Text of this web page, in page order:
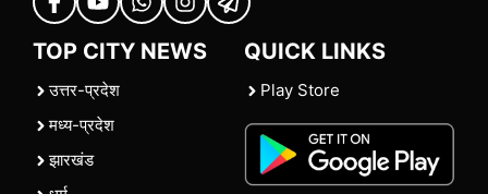
TOP CITY NEWS
उत्तर-प्रदेश
मध्य-प्रदेश
झारखंड
QUICK LINKS
Play Store